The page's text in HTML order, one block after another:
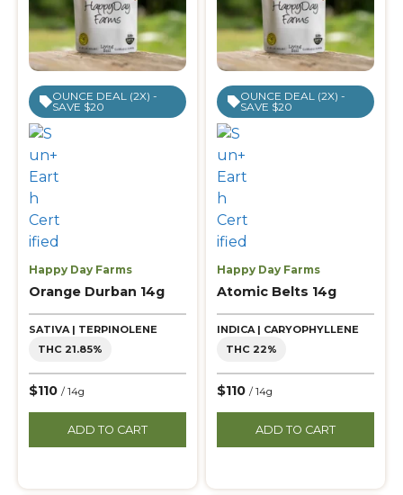
OUNCE DEAL (2X) -
SAVE $20
Happy Day Farms
Orange Durban 14g
SATIVA | TERPINOLENE
THC 21.85%
$110 / 14g
ADD TO CART
OUNCE DEAL (2X) -
SAVE $20
Happy Day Farms
Atomic Belts 14g
INDICA | CARYOPHYLLENE
THC 22%
$110 / 14g
ADD TO CART